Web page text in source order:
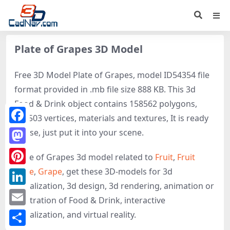
Plate of Grapes 3D Model
Free 3D Model Plate of Grapes, model ID54354 file
format provided in .mb file size 888 KB. This 3d
Food & Drink object contains 158562 polygons,
158503 vertices, materials and textures, It is ready
to use, just put it into your scene.
Plate of Grapes 3d model related to Fruit, Fruit
plate, Grape, get these 3D-models for 3d
visualization, 3d design, 3d rendering, animation or
illustration of Food & Drink, interactive
visualization, and virtual reality.
Facebook
Mastodon
Pinterest
LinkedIn
Email